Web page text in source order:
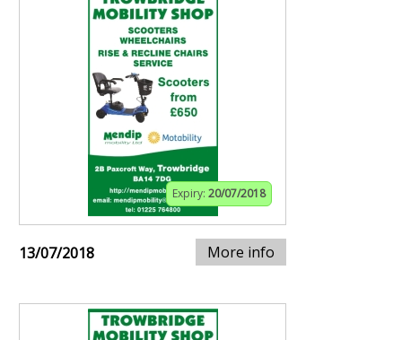
Expiry: 20/07/2018
13/07/2018 More info